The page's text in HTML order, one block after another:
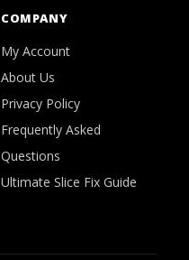
COMPANY
My Account
About Us
Privacy Policy
Frequently Asked
Questions
Ultimate Slice Fix Guide